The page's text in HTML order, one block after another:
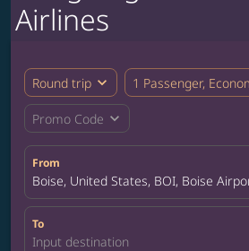
Airlines
Round trip expand_more 1 Passenger,
Promo Code expand_more
From
Boise, United States, BOI, Boise
To
Input destination